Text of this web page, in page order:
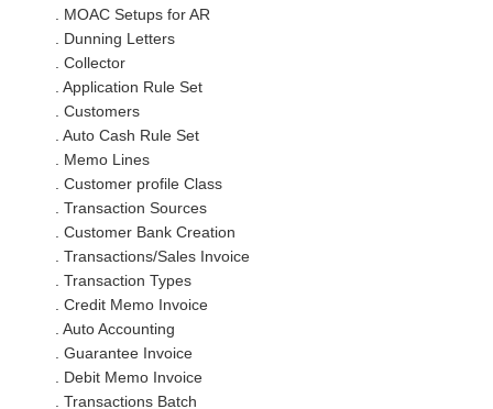
. MOAC Setups for AR
. Dunning Letters
. Collector
. Application Rule Set
. Customers
. Auto Cash Rule Set
. Memo Lines
. Customer profile Class
. Transaction Sources
. Customer Bank Creation
. Transactions/Sales Invoice
. Transaction Types
. Credit Memo Invoice
. Auto Accounting
. Guarantee Invoice
. Debit Memo Invoice
. Transactions Batch